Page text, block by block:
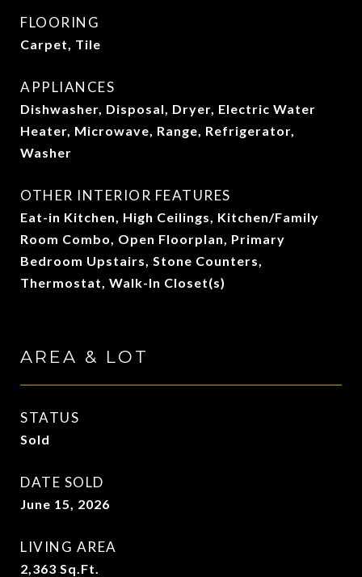
FLOORING
Carpet, Tile
APPLIANCES
Dishwasher, Disposal, Dryer, Electric Water
Heater, Microwave, Range, Refrigerator,
Washer
OTHER INTERIOR FEATURES
Eat-in Kitchen, High Ceilings, Kitchen/Family
Room Combo, Open Floorplan, Primary
Bedroom Upstairs, Stone Counters,
Thermostat, Walk-In Closet(s)
AREA & LOT
STATUS
Sold
DATE SOLD
June 15, 2026
LIVING AREA
2,363 Sq.Ft.